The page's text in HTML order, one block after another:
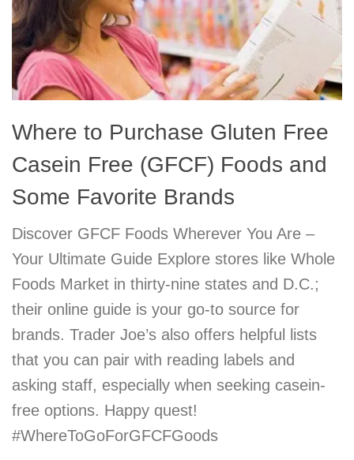
Where to Purchase Gluten Free
Casein Free (GFCF) Foods and
Some Favorite Brands
Discover GFCF Foods Wherever You Are –
Your Ultimate Guide Explore stores like Whole
Foods Market in thirty-nine states and D.C.;
their online guide is your go-to source for
brands. Trader Joe’s also offers helpful lists
that you can pair with reading labels and
asking staff, especially when seeking casein-
free options. Happy quest!
#WhereToGoForGFCFGoods